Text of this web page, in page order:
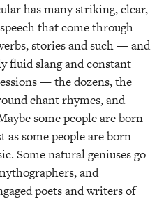
has many striking, clear,
that come through
stories and such — and
fluid slang and constant
— the dozens, the
chant rhymes, and
some people are born
some people are born
Some natural geniuses go
and
poets and writers of